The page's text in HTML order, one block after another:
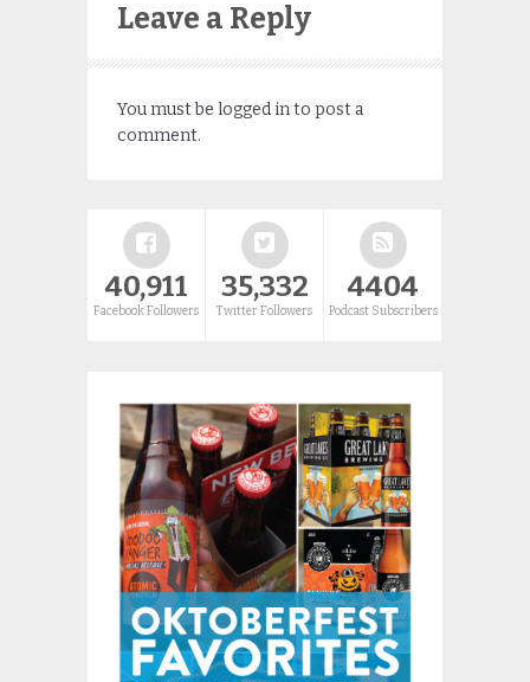
Leave a Reply
You must be logged into post a
comment.
40,911
Facebook Followers
35,332
Twitter Followers
4404
Podcast Subscribers